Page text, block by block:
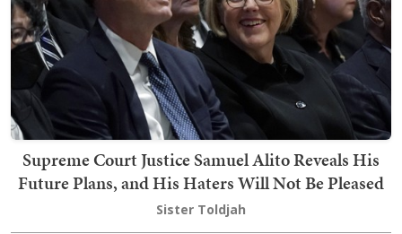
Supreme Court Justice Samuel Alito Reveals His
Future Plans, and His Haters Will Not Be Pleased
Sister Toldjah